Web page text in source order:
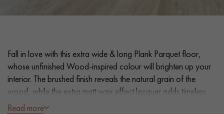
0805 82 82 82
Fall in love with this extra wide & long Plank Parquet floor,
whose unfinished Wood-inspired colour will brighten up your
interior. The brushed finish reveals the natural grain of the
wood, while the extra matt wax effect lacquer adds timeless
elegance and a velvety feel.
Read more